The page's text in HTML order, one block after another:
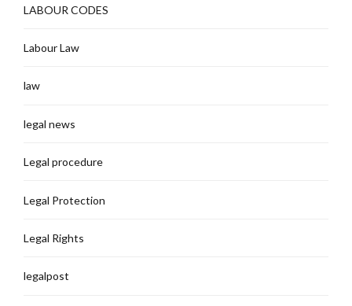
LABOUR CODES
Labour Law
law
legal news
Legal procedure
Legal Protection
Legal Rights
legalpost